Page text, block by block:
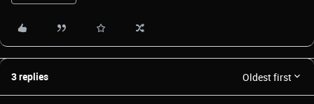
3 replies Oldest first